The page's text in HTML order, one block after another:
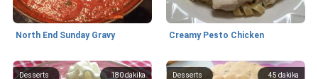
North End Sunday Gravy Creamy Pesto Chicken
180dakika
Desserts 45 dakika
Desserts